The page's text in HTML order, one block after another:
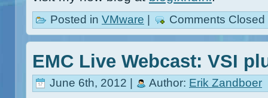
Posted in VMware Comments Closed
EMC Live Webcast: VSI
June 6th, 2012 | Author: Erik Zandboer